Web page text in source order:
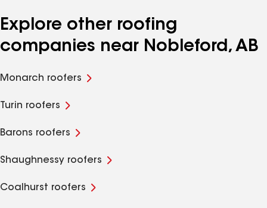
Explore other roofing
companies near Nobleford, AB
Monarch roofers
Turin roofers
Barons roofers
Shaughnessy roofers
Coalhurst roofers